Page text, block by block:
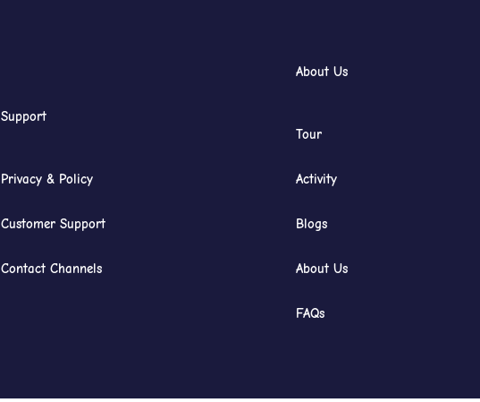
Support
Privacy & Policy
Customer Support
Contact Channels
About Us
Tour
Activity
Blogs
About Us
FAQs